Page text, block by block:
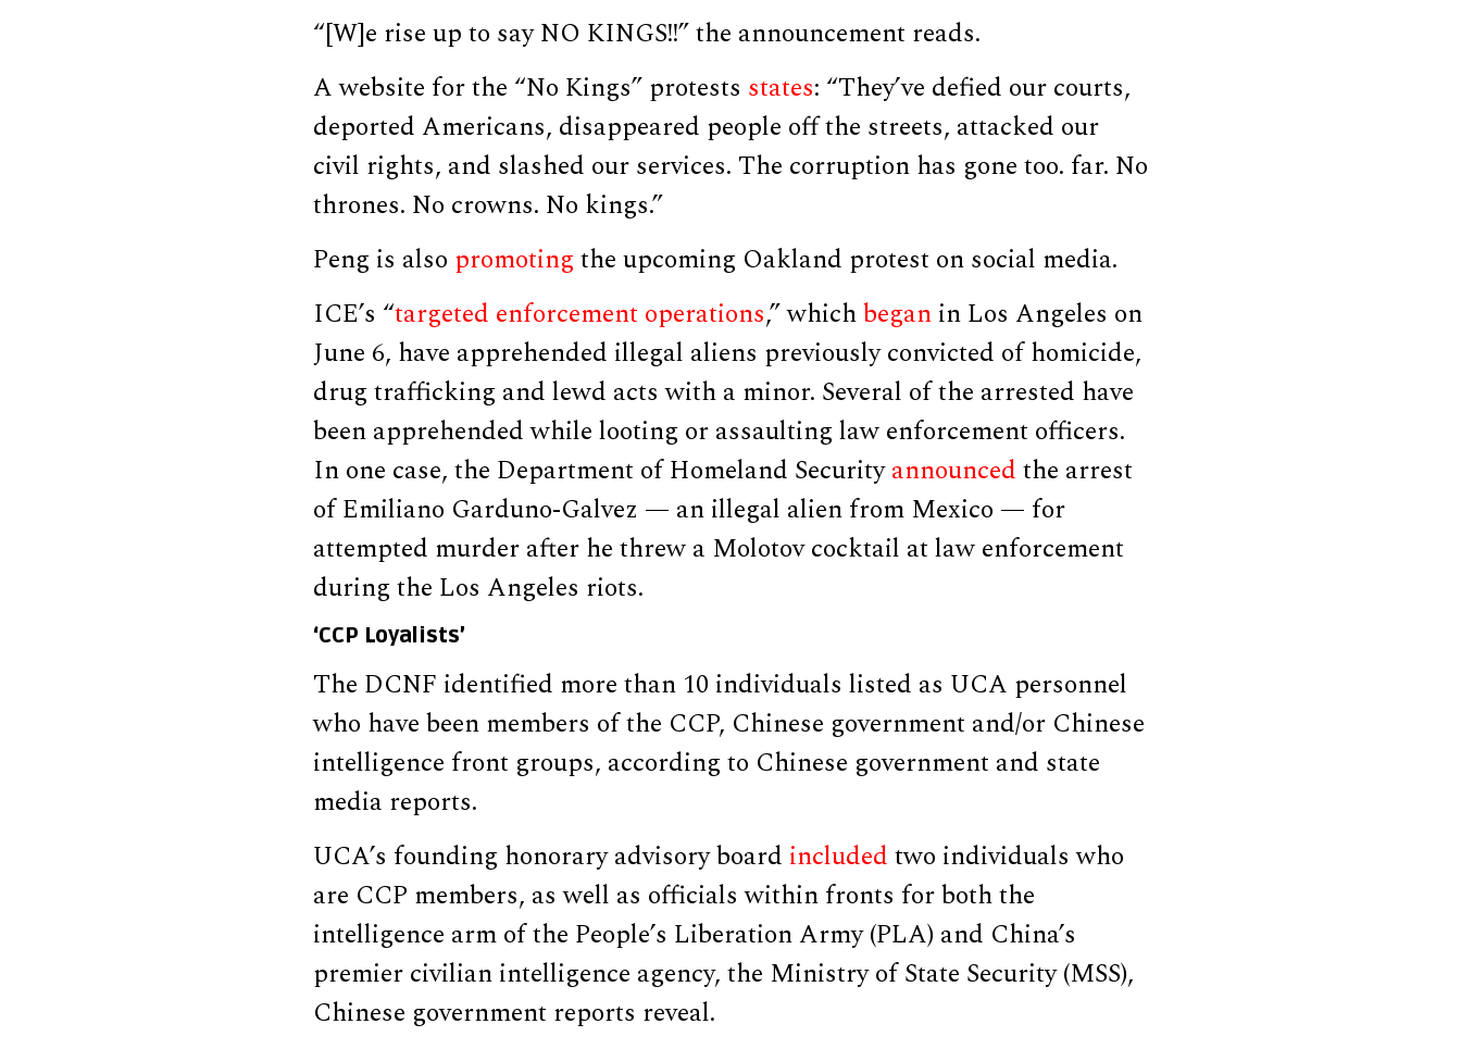
“[W]e rise up to say NO KINGS!!” the announcement reads.
A website for the “No Kings” protests states: “They’ve defied our courts,
deported Americans, disappeared people off the streets, attacked our
civil rights, and slashed our services. The corruption has gone too. far. No
thrones. No crowns. No kings.”
Peng is also promotingthe upcoming Oakland protest on social media.
ICE’s “targeted enforcement operations,” whichbeganin Los Angeles on
June 6, have apprehended illegal aliens previously convicted of homicide,
drug trafficking and lewd acts with a minor. Several of the arrested have
been apprehended while looting or assaulting law enforcement officers.
In one case, the Department of Homeland Securityannouncedthe arrest
of Emiliano Garduno-Galvez — an illegal alien from Mexico — for
attempted murder after he threw a Molotov cocktail at law enforcement
during the Los Angeles riots.
‘CCP Loyalists’
The DCNF identified more than 10 individuals listed as UCA personnel
who have been members of the CCP, Chinese government and/or Chinese
intelligence front groups, according to Chinese government and state
media reports.
UCA’s founding honorary advisory board includedtwo individuals who
are CCP members, as well as officials within fronts for both the
intelligence arm of the People’s Liberation Army (PLA) and China’s
premier civilian intelligence agency, the Ministry of State Security (MSS),
Chinese government reports reveal.